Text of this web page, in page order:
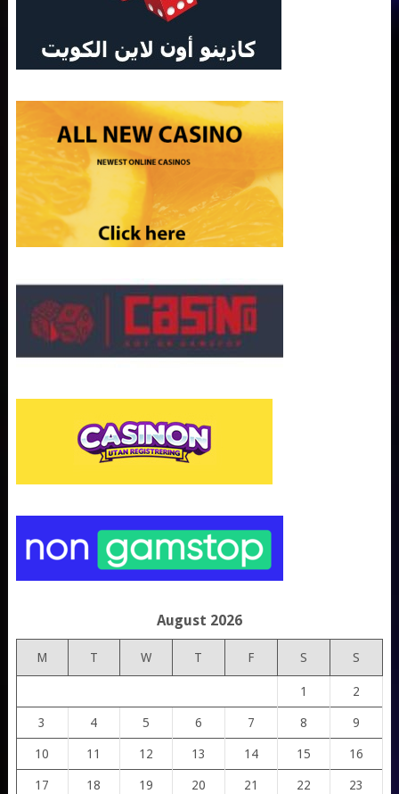
August 2026
M T W T F S S
1 2
3 4 5 6 7 8 9
10 11 12 13 14 15 16
17 18 19 20 21 22 23